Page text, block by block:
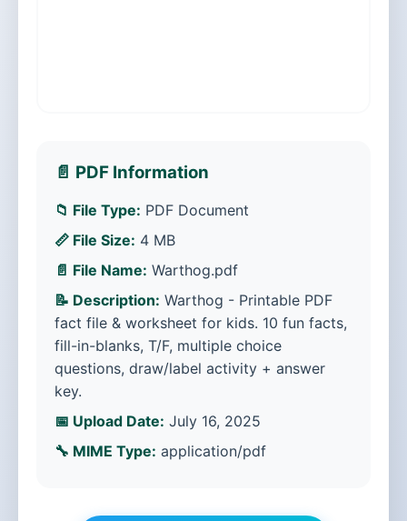
📄 PDF Information
📁 File Type: PDF Document
📏 File Size: 4 MB
📄 File Name: Warthog.pdf
📝 Description: Warthog - Printable PDF
fact file & worksheet for kids. 10 fun facts,
fill-in-blanks, T/F, multiple choice
questions, draw/label activity + answer
key.
📅 Upload Date: July 16, 2025
🔧 MIME Type: application/pdf